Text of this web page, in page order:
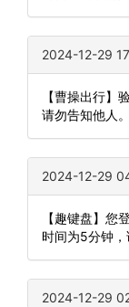
2024-12-29
【曹操出行】
请勿告知他人。
2024-12-29
【趣键盘】您
时间为5分钟，
2024-12-29